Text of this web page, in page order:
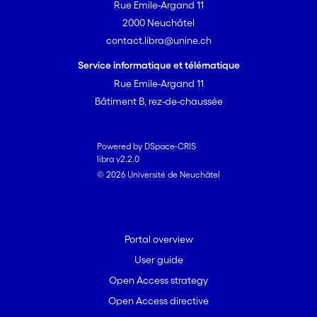
observed principally in post-pioneer
forests. We conclude that in alluvial
ecosystems, earthworm communities
were highly dependent first on soil
parameters, then altitude and to a
lesser extent forest successional stages.
dynamics thus reinforcing the potential
role of earthworms as bioindicators in
natural and/or semi natural alluvial
Rue Emile-Argand 11
2000 Neuchâtel
contact.libra@unine.ch
Service informatique et télématique
Rue Emile-Argand 11
Bâtiment B, rez-de-chaussée
Powered by DSpace-CRIS
libra v2.2.0
© 2026 Université de Neuchâtel
Portal overview
User guide
Open Access strategy
Open Access directive